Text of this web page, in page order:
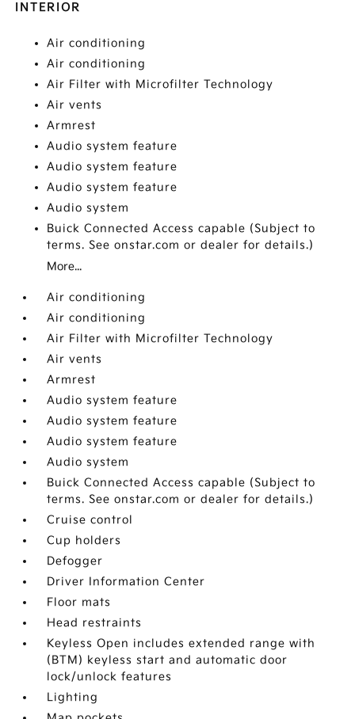
INTERIOR
Air conditioning
Air conditioning
Air Filter with Microfilter Technology
Air vents
Armrest
Audio system feature
Audio system feature
Audio system feature
Audio system
Buick Connected Access capable (Subject to
terms. See onstar.com or dealer for details.)
More...
Air conditioning
Air conditioning
Air Filter with Microfilter Technology
Air vents
Armrest
Audio system feature
Audio system feature
Audio system feature
Audio system
Buick Connected Access capable (Subject to
terms. See onstar.com or dealer for details.)
Cruise control
Cup holders
Defogger
Driver Information Center
Floor mats
Head restraints
Keyless Open includes extended range with
(BTM) keyless start and automatic door
lock/unlock features
Lighting